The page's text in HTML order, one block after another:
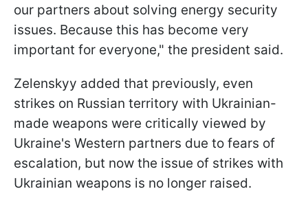
our partners about solving energy security
issues. Because this has become very
important for everyone," the president said.
Zelenskyy added that previously, even
strikes on Russian territory with Ukrainian-
made weapons were critically viewed by
Ukraine's Western partners due to fears of
escalation, but now the issue of strikes with
Ukrainian weapons is no longer raised.